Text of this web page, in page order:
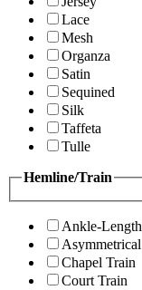
Lace
Mesh
Organza
Satin
Sequined
Silk
Taffeta
Tulle
Hemline/Train
Ankle-Length
Asymmetrical
Chapel Train
Court Train